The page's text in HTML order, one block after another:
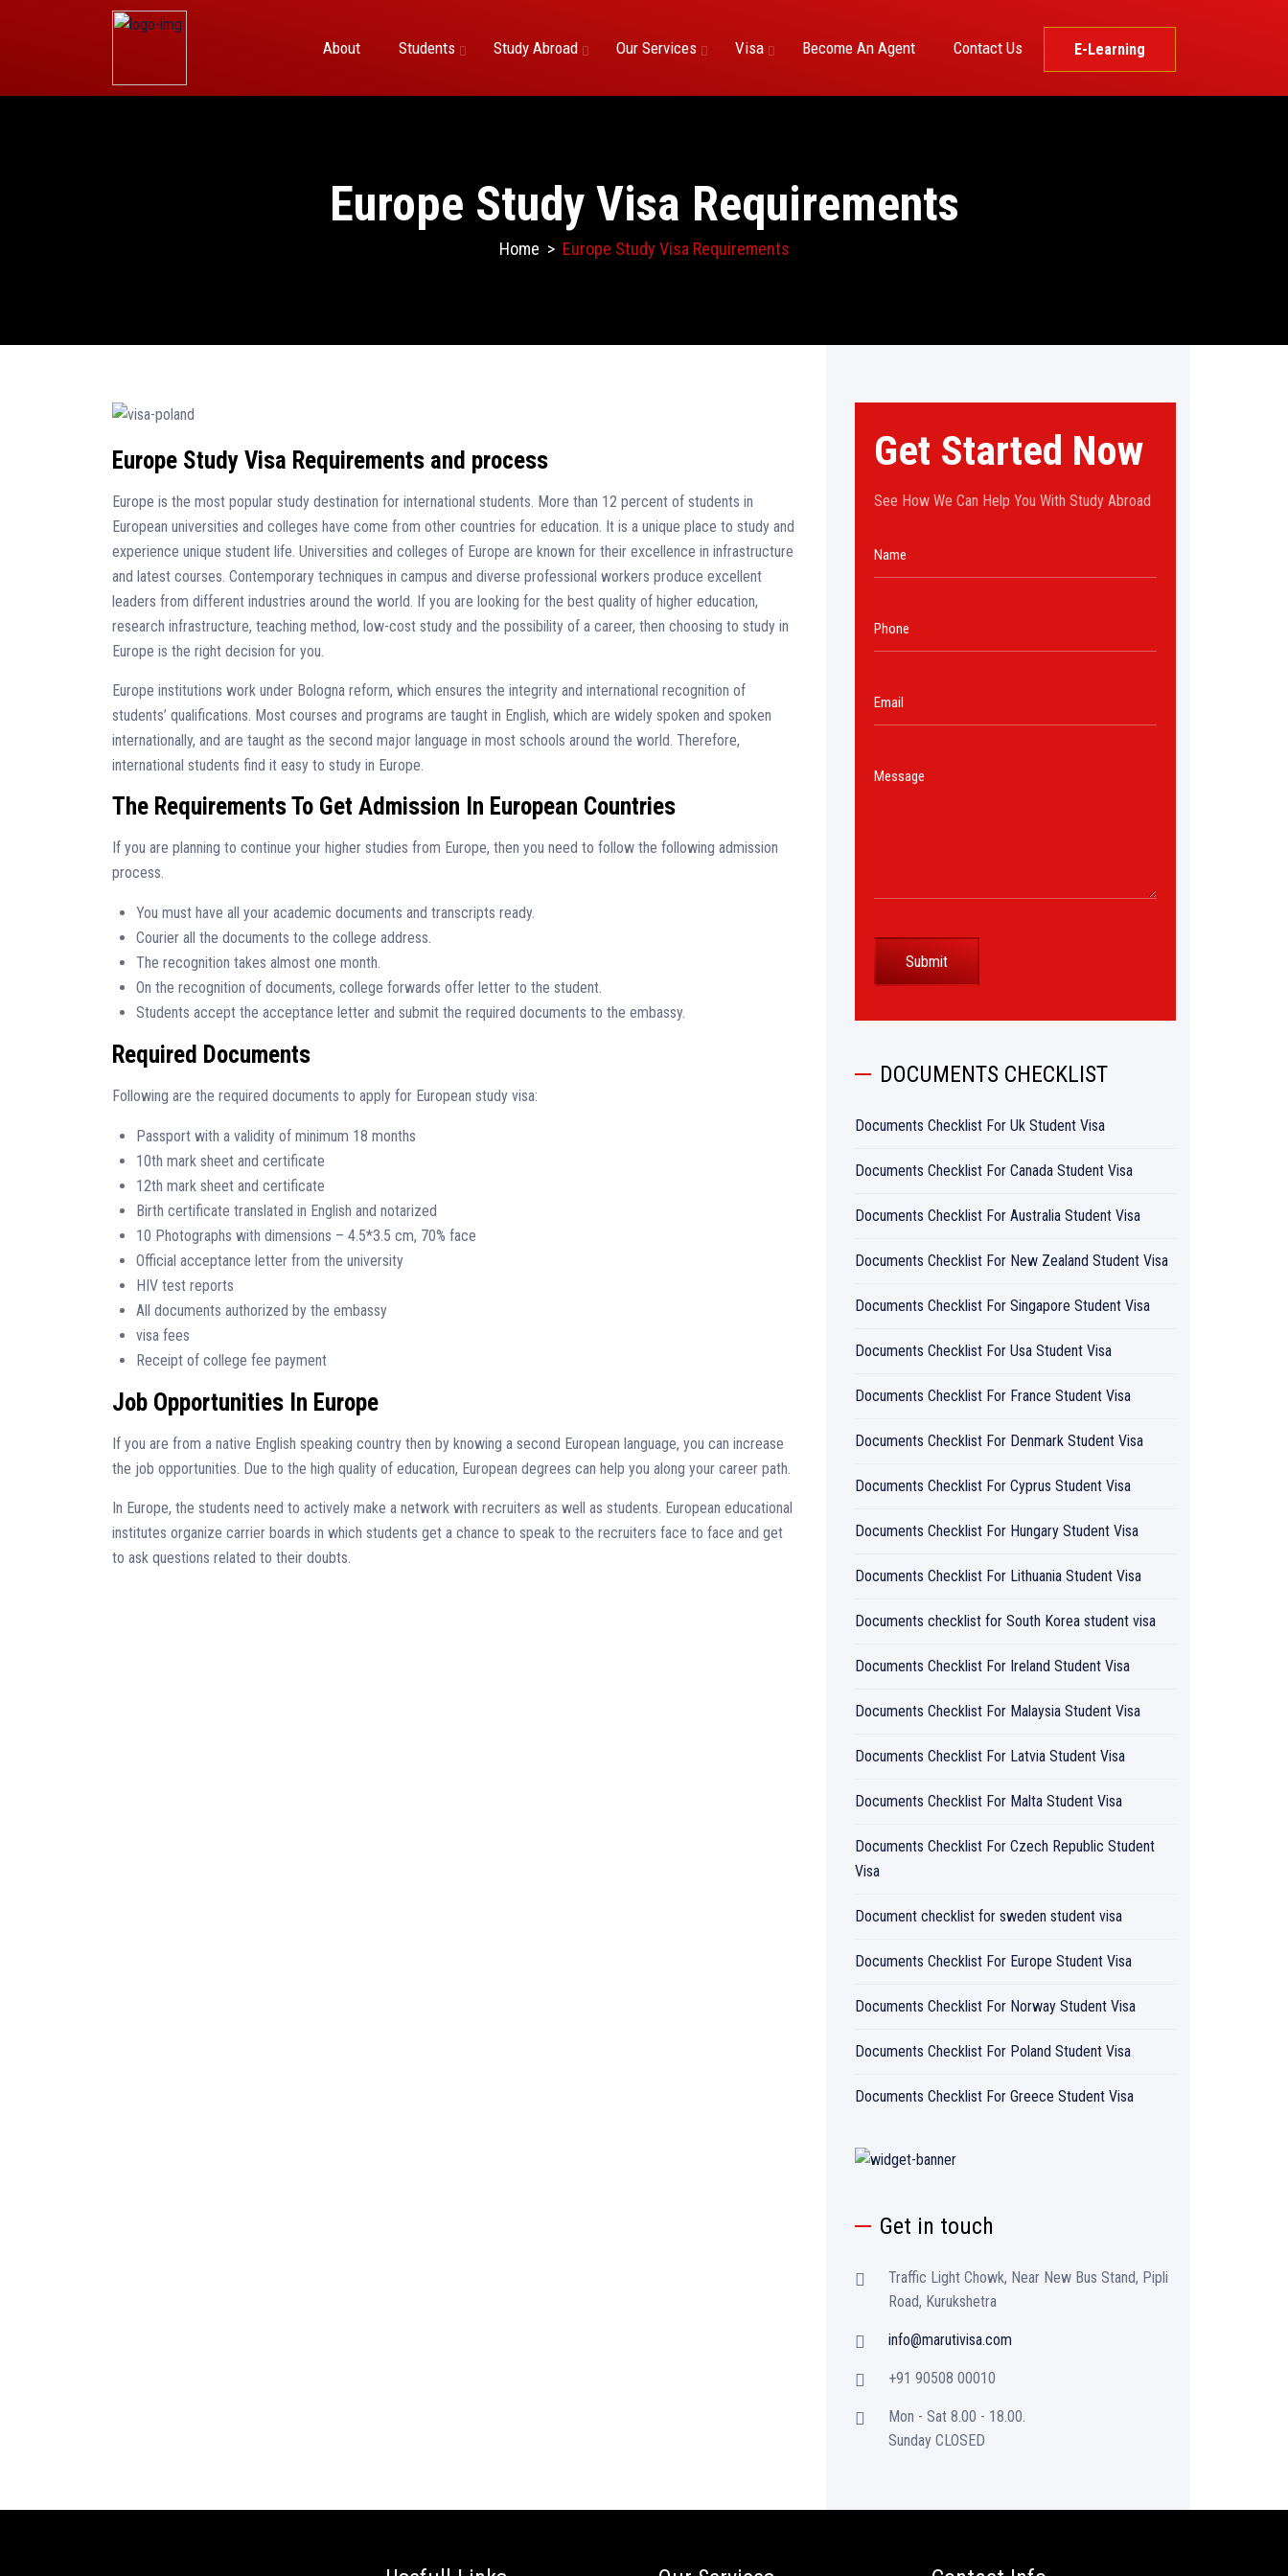
About Students Study Abroad Our Services Visa Become An Agent Contact Us E-Learning
Europe Study Visa Requirements
Home > Europe Study Visa Requirements
Europe Study Visa Requirements and process
Europe is the most popular study destination for international students. More than 12 percent of students in
European universities and colleges have come from other countries for education. It is a unique place to study and
experience unique student life. Universities and colleges of Europe are known for their excellence in infrastructure
and latest courses. Contemporary techniques in campus and diverse professional workers produce excellent
leaders from different industries around the world. If you are looking for the best quality of higher education,
research infrastructure, teaching method, low-cost study and the possibility of a career, then choosing to study in
Europe is the right decision for you.
Europe institutions work under Bologna reform, which ensures the integrity and international recognition of
students’ qualifications. Most courses and programs are taught in English, which are widely spoken and spoken
internationally, and are taught as the second major language in most schools around the world. Therefore,
international students find it easy to study in Europe.
The Requirements To Get Admission In European Countries
If you are planning to continue your higher studies from Europe, then you need to follow the following admission
process.
You must have all your academic documents and transcripts ready.
Courier all the documents to the college address.
The recognition takes almost one month.
On the recognition of documents, college forwards offer letter to the student.
Students accept the acceptance letter and submit the required documents to the embassy.
Required Documents
Following are the required documents to apply for European study visa:
Passport with a validity of minimum 18 months
10th mark sheet and certificate
12th mark sheet and certificate
Birth certificate translated in English and notarized
10 Photographs with dimensions – 4.5*3.5 cm, 70% face
Official acceptance letter from the university
HIV test reports
All documents authorized by the embassy
visa fees
Receipt of college fee payment
Job Opportunities In Europe
If you are from a native English speaking country then by knowing a second European language, you can increase
the job opportunities. Due to the high quality of education, European degrees can help you along your career path.
In Europe, the students need to actively make a network with recruiters as well as students. European educational
institutes organize carrier boards in which students get a chance to speak to the recruiters face to face and get
to ask questions related to their doubts.
Get Started Now
See How We Can Help You With Study Abroad
DOCUMENTS CHECKLIST
Documents Checklist For Uk Student Visa
Documents Checklist For Canada Student Visa
Documents Checklist For Australia Student Visa
Documents Checklist For New Zealand Student Visa
Documents Checklist For Singapore Student Visa
Documents Checklist For Usa Student Visa
Documents Checklist For France Student Visa
Documents Checklist For Denmark Student Visa
Documents Checklist For Cyprus Student Visa
Documents Checklist For Hungary Student Visa
Documents Checklist For Lithuania Student Visa
Documents checklist for South Korea student visa
Documents Checklist For Ireland Student Visa
Documents Checklist For Malaysia Student Visa
Documents Checklist For Latvia Student Visa
Documents Checklist For Malta Student Visa
Documents Checklist For Czech Republic Student
Visa
Document checklist for sweden student visa
Documents Checklist For Europe Student Visa
Documents Checklist For Norway Student Visa
Documents Checklist For Poland Student Visa
Documents Checklist For Greece Student Visa
Get in touch
Traffic Light Chowk, Near New Bus Stand, Pipli
Road, Kurukshetra
info@marutivisa.com
+91 90508 00010
Mon - Sat 8.00 - 18.00.
Sunday CLOSED